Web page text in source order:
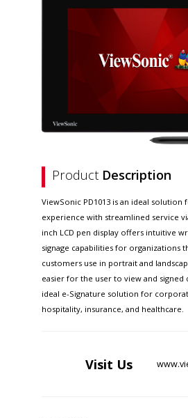
Product Description
ViewSonic PD1013 is an ideal
experience with streamlined service
inch LCD pen display offers intuitive
signage capabilities for organizations
customers use in portrait and
easier for the user to view and signed
ideal e-Signature solution for
hospitality, insurance, and healthcare.
Visit Us